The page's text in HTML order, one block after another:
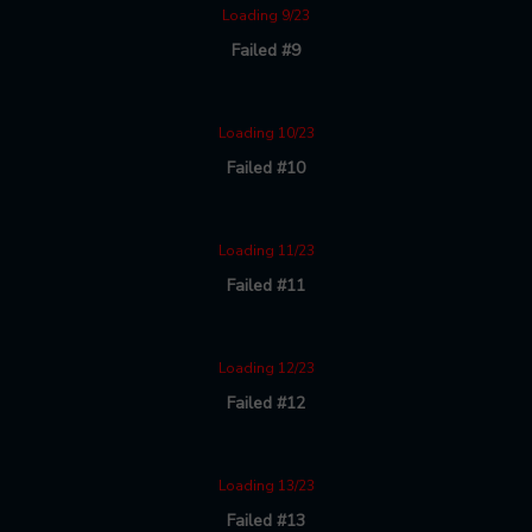
Loading 9/23
Failed #9
Loading 10/23
Failed #10
Loading 11/23
Failed #11
Loading 12/23
Failed #12
Loading 13/23
Failed #13